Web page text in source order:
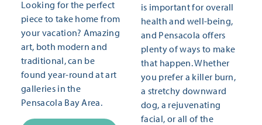
Looking for the perfect
piece to take home from
your vacation? Amazing
art, both modern and
traditional, can be
found year-round at art
galleries in the
Pensacola Bay Area.
is important for overall
health and well-being,
and Pensacola offers
plenty of ways to make
that happen. Whether
you prefer a killer burn,
a stretchy downward
dog, a rejuvenating
facial, or all of the